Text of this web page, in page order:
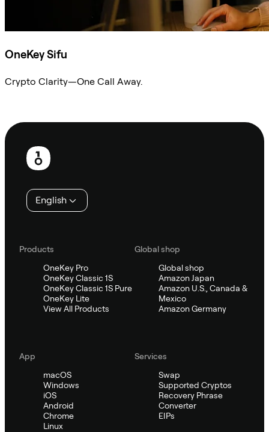
OneKey Sifu
Crypto Clarity—One Call Away.
Footer
English
Products
OneKey Pro
OneKey Classic 1S
OneKey Classic 1S Pure
OneKey Lite
View All Products
Global shop
Global shop
Amazon Japan
Amazon U.S., Canada &
Mexico
Amazon Germany
App
macOS
Windows
iOS
Android
Chrome
Linux
Services
Swap
Supported Cryptos
Recovery Phrase
Converter
EIPs